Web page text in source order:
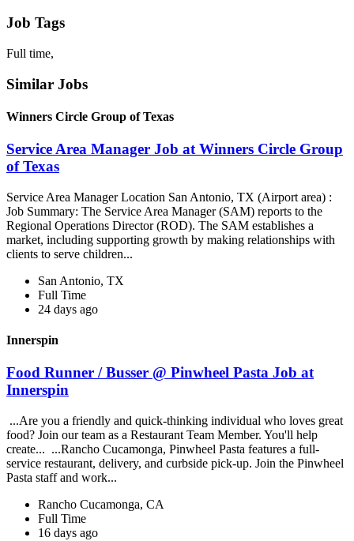
Job Tags
Full time,
Similar Jobs
Winners Circle Group of Texas
Service Area Manager Job at Winners Circle Group
of Texas
Service Area Manager Location San Antonio, TX (Airport area) :
Job Summary: The Service Area Manager (SAM) reports to the
Regional Operations Director (ROD). The SAM establishes a
market, including supporting growth by making relationships with
clients to serve children...
San Antonio, TX
Full Time
24 days ago
Innerspin
Food Runner / Busser @ Pinwheel Pasta Job at
Innerspin
...Are you a friendly and quick-thinking individual who loves great
food? Join our team as a Restaurant Team Member. You'll help
create... ...Rancho Cucamonga, Pinwheel Pasta features a full-
service restaurant, delivery, and curbside pick-up. Join the Pinwheel
Pasta staff and work...
Rancho Cucamonga, CA
Full Time
16 days ago